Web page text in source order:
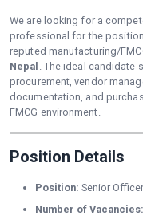
We are looking for a
professional for the
reputed manufacturing/
Nepal . The ideal candidate
procurement, vendor
documentation, and
FMCG environment.
Position Details
Position: Senior
Number of Vacancies: